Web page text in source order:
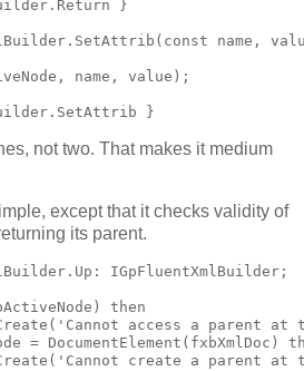
}
const name ,
name , value);
}
not two. That makes it medium
except that it checks validity of
its parent.
IGpFluentXmlBuilder;
then
'Cannot access a parent
= DocumentElement(fxbXmlDoc)
'Cannot create a parent at